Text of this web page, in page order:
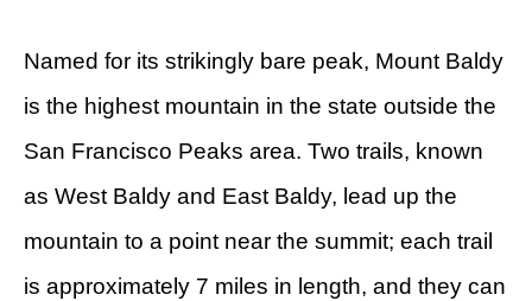
Named for its strikingly bare peak, Mount Baldy
is the highest mountain in the state outside the
San Francisco Peaks area. Two trails, known
as West Baldy and East Baldy, lead up the
mountain to a point near the summit; each trail
is approximately 7 miles in length, and they can